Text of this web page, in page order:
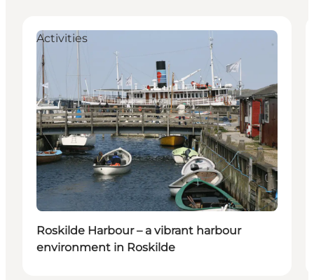
Activities
Roskilde Harbour – a vibrant harbour
environment in Roskilde